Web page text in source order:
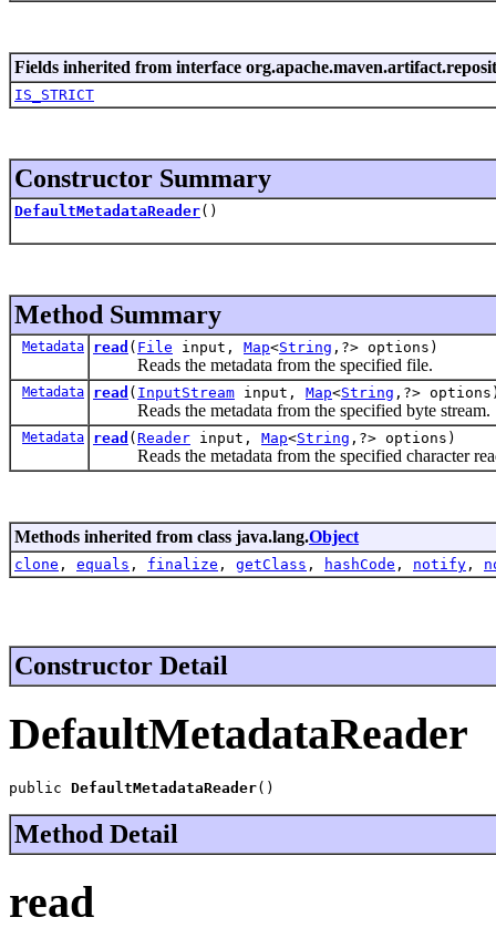
Fields inherited from interface
IS_STRICT
Constructor Summary
DefaultMetadataReader()
Method Summary
Metadata read ( File input, Map<String ,?> options)
Reads the metadata from the specified file.
Metadata read ( InputStream input, Map<String ,?>
Reads the metadata from the specified byte stream.
Metadata read ( Reader input, Map<String ,?> options)
Reads the metadata from the specified character
Methods inherited from class java.lang.Object
clone , equals , finalize , getClass , hashCode , notify ,
Constructor Detail
DefaultMetadataReader
public DefaultMetadataReader()
Method Detail
read